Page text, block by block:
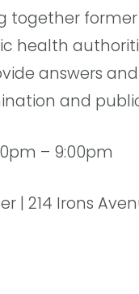
together
health
answers
and
– 9:00pm
| 214 Irons